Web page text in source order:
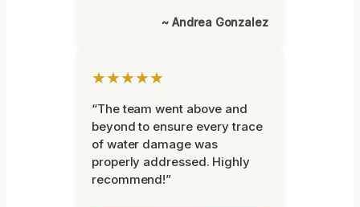
~ Andrea Gonzalez
★★★★★
“The team went above and
beyond to ensure every trace
of water damage was
properly addressed. Highly
recommend!”